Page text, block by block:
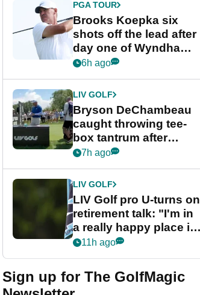
PGA TOUR
Brooks Koepka six
shots off the lead after
day one of Wyndham
Championship
6h ago
LIV GOLF
Bryson DeChambeau
caught throwing tee-
box tantrum after
nightmare LIV Golf
7h ago
LIV GOLF
LIV Golf pro U-turns on
retirement talk: "I'm in
a really happy place in
my life"
11h ago
Sign up for The GolfMagic